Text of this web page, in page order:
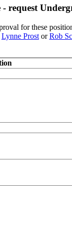
request
for these
Lynne Prost orRob